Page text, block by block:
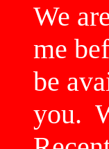
We
me
be
you.